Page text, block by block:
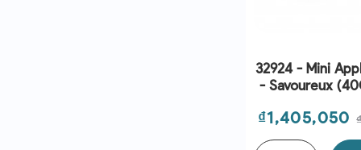
32924 - Mini
- Savoureux
Price
₫1,405,050